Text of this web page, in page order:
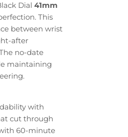
Dial 41mm
This
between wrist
after
no-date
maintaining
with
cut through
60-minute